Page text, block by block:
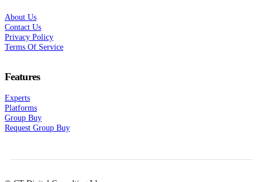
About Us
Contact Us
Privacy Policy
Terms Of Service
Features
Experts
Platforms
Group Buy
Request Group Buy